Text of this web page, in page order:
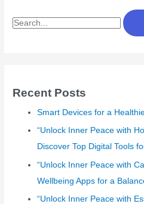
S
hRecent Posts
Smart Devices for a
“Unlock Inner Peace with
Discover Top Digital Tools
“Unlock Inner Peace with
Wellbeing Apps for a
“Unlock Inner Peace with